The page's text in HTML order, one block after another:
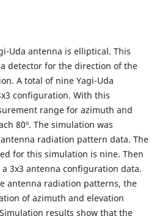
Uda antenna is elliptical. This
detector for the direction of the
A total of nine Yagi-Uda
configuration. With this
range for azimuth and
80º. The simulation was
radiation pattern data. The
for this simulation is nine. Then
3x3 antenna configuration data.
antenna radiation patterns, the
of azimuth and elevation
results show that the